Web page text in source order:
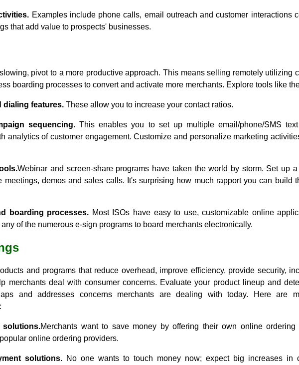
Examples include phone calls, email outreach and customer interactions
that add value to prospects' businesses.
pivot to a more productive approach. This means selling remotely utilizing
boarding processes to convert and activate more merchants. Explore tools like
dialing features. These allow you to increase your contact ratios.
sequencing. This enables you to set up multiple email/phone/SMS text
analytics of customer engagement. Customize and personalize marketing
Webinar and screen-share programs have taken the world by storm. Set up
meetings, demos and sales calls. It's surprising how much rapport you can build
boarding processes. Most ISOs have easy to use, customizable online
of the numerous e-sign programs to board merchants electronically.
and programs that reduce overhead, improve efficiency, provide security,
merchants deal with consumer concerns. Evaluate your product lineup and
and addresses concerns merchants are dealing with today. Here are
solutions.Merchants want to save money by offering their own online
online ordering providers.
solutions. No one wants to touch money now; expect big increases in